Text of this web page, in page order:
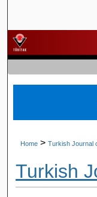
Home > Turkish Journal
Turkish